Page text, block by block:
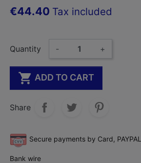
€44.40 Tax included
Quantity - +
 ADD TO CART
Share
Secure payments by Card,
Bank wire